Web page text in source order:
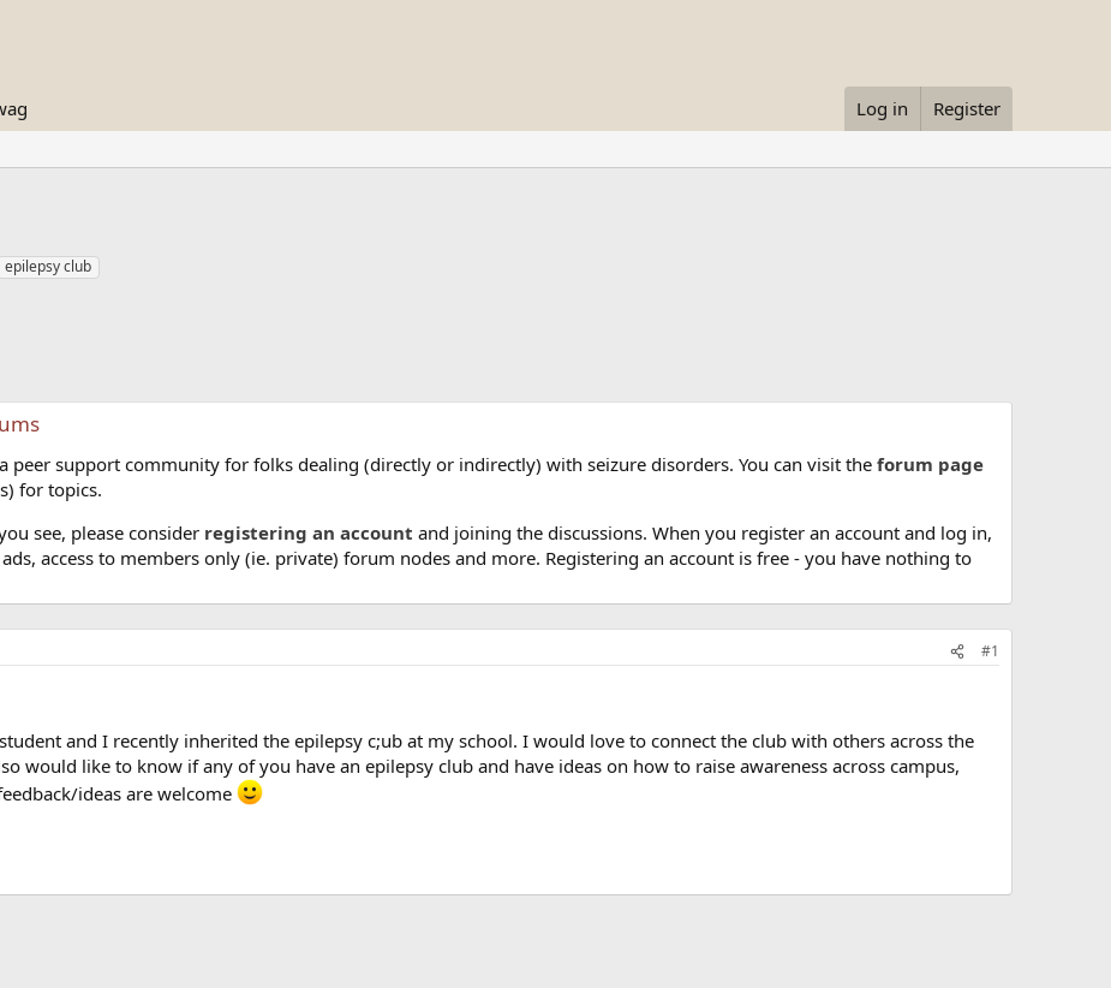
Log in Register
epilepsy club
peer support community for folks dealing (directly or indirectly) with seizure disorders. You can visit the forum page
for topics.
see, please consider registering an account and joining the discussions. When you register an account and log in,
access to members only (ie. private) forum nodes and more. Registering an account is free - you have nothing to
#1
and I recently inherited the epilepsy c;ub at my school. I would love to connect the club with others across the
would like to know if any of you have an epilepsy club and have ideas on how to raise awareness across campus,
ideas are welcome